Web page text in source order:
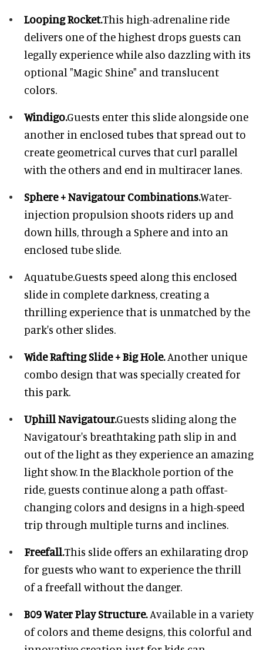
Looping Rocket.This high-adrenaline ride
delivers one of the highest drops guests can
legally experience while also dazzling with its
optional "Magic Shine" and translucent
colors.
Windigo.Guests enter this slide alongside one
another in enclosed tubes that spread out to
create geometrical curves that curl parallel
with the others and end in multiracer lanes.
Sphere + Navigatour Combinations.Water-
injection propulsion shoots riders up and
down hills, through a Sphere and into an
enclosed tube slide.
Aquatube.Guests speed along this enclosed
slide in complete darkness, creating a
thrilling experience that is unmatched by the
park's other slides.
Wide Rafting Slide + Big Hole.Another unique
combo design that was specially created for
this park.
Uphill Navigatour.Guests sliding along the
Navigatour's breathtaking path slip in and
out of the light as they experience an amazing
light show. In the Blackhole portion of the
ride, guests continue along a path offast-
changing colors and designs in a high-speed
trip through multiple turns and inclines.
Freefall.This slide offers an exhilarating drop
for guests who want to experience the thrill
of a freefall without the danger.
B09 Water Play Structure.Available in a variety
of colors and theme designs, this colorful and